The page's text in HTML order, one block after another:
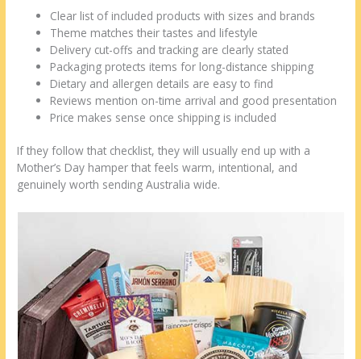
Clear list of included products with sizes and brands
Theme matches their tastes and lifestyle
Delivery cut-offs and tracking are clearly stated
Packaging protects items for long-distance shipping
Dietary and allergen details are easy to find
Reviews mention on-time arrival and good presentation
Price makes sense once shipping is included
If they follow that checklist, they will usually end up with a
Mother’s Day hamper that feels warm, intentional, and
genuinely worth sending Australia wide.